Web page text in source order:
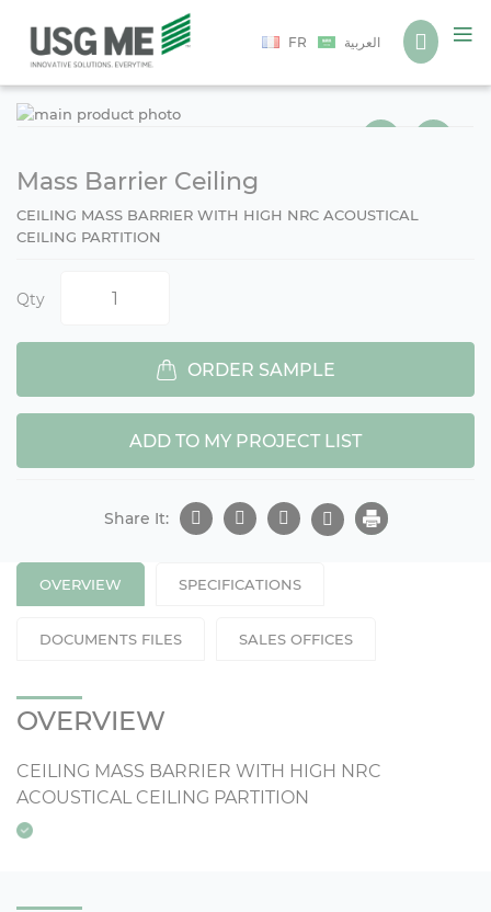
FR العربية
Mass Barrier Ceiling
CEILING MASS BARRIER WITH HIGH NRC ACOUSTICAL
CEILING PARTITION
Qty
ORDER SAMPLE
ADD TO MY PROJECT LIST
Share It:
OVERVIEW SPECIFICATIONS
DOCUMENTS FILES SALES OFFICES
OVERVIEW
CEILING MASS BARRIER WITH HIGH NRC
ACOUSTICAL CEILING PARTITION